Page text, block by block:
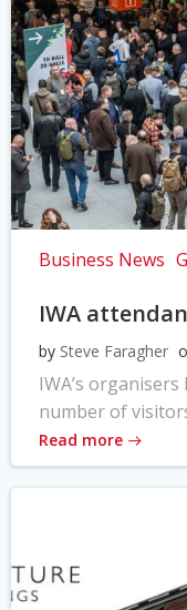
Business News
IWA
by Steve Faragher
IWA’s
number of
Read more